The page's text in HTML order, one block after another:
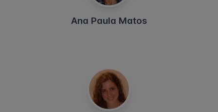
Ana Paula Matos